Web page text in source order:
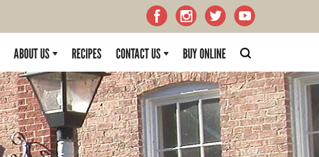
ABOUT US RECIPES CONTACT US BUY ONLINE